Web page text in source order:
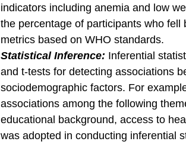
indicators including anemia and low
the percentage of participants who
metrics based on WHO standards.
Statistical Inference: Inferential
and t-tests for detecting associations
sociodemographic factors. For
associations among the following
educational background, access to
was adopted in conducting inferential